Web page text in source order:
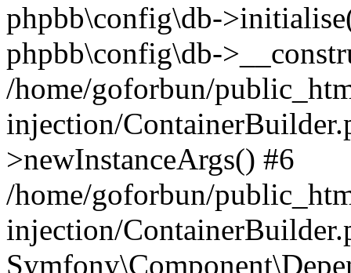
phpbb\config\db-
phpbb\config\db-
/home/goforbun/
injection/
>newInstanceArgs() #6
/home/goforbun/
injection/